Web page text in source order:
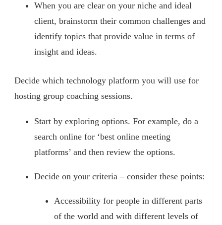
When you are clear on your niche and ideal
client, brainstorm their common challenges and
identify topics that provide value in terms of
insight and ideas.
Decide which technology platform you will use for
hosting group coaching sessions.
Start by exploring options. For example, do a
search online for ‘best online meeting
platforms’ and then review the options.
Decide on your criteria – consider these points:
Accessibility for people in different parts
of the world and with different levels of